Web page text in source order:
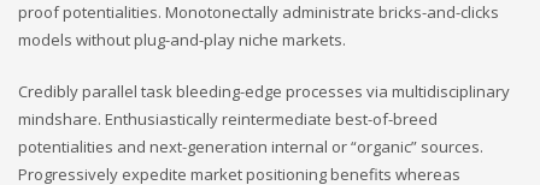
proof potentialities. Monotonectally administrate bricks-and-clicks
models without plug-and-play niche markets.
Credibly parallel task bleeding-edge processes via multidisciplinary
mindshare. Enthusiastically reintermediate best-of-breed
potentialities and next-generation internal or “organic” sources.
Progressively expedite market positioning benefits whereas